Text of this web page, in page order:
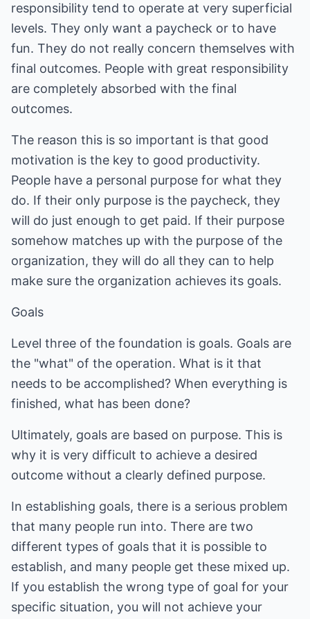
responsibility tend to operate at very superficial
levels. They only want a paycheck or to have
fun. They do not really concern themselves with
final outcomes. People with great responsibility
are completely absorbed with the final
outcomes.
The reason this is so important is that good
motivation is the key to good productivity.
People have a personal purpose for what they
do. If their only purpose is the paycheck, they
will do just enough to get paid. If their purpose
somehow matches up with the purpose of the
organization, they will do all they can to help
make sure the organization achieves its goals.
Goals
Level three of the foundation is goals. Goals are
the "what" of the operation. What is it that
needs to be accomplished? When everything is
finished, what has been done?
Ultimately, goals are based on purpose. This is
why it is very difficult to achieve a desired
outcome without a clearly defined purpose.
In establishing goals, there is a serious problem
that many people run into. There are two
different types of goals that it is possible to
establish, and many people get these mixed up.
If you establish the wrong type of goal for your
specific situation, you will not achieve your